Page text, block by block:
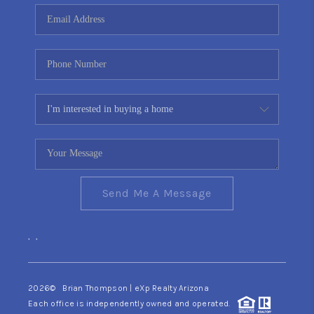
CONNECT
TOP AREAS
YOUR HOME YOUR
CHOICE
READY SET SELL
Send Me A Message
, ,
2026© Brian Thompson | eXp Realty Arizona
Each office is independently owned and operated.